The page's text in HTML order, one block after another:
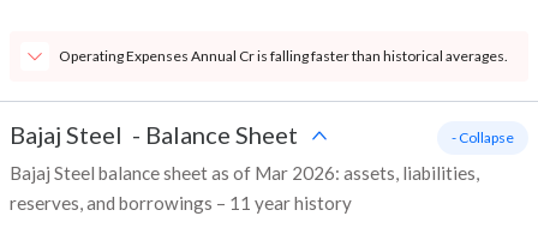
Operating Expenses Annual Cr is falling faster than historical averages.
Bajaj Steel - Balance Sheet
Bajaj Steel balance sheet as of Mar 2026: assets, liabilities,
reserves, and borrowings – 11 year history
- Collapse